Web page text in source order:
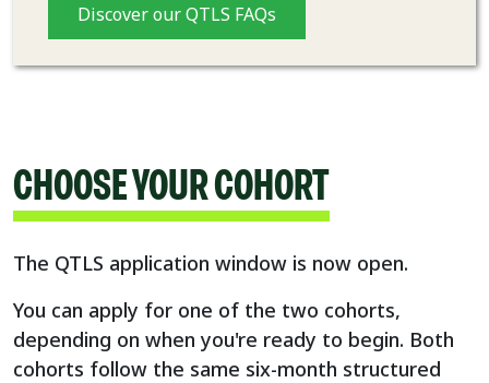
Discover our QTLS FAQs
CHOOSE YOUR COHORT
The QTLS application window is now open.
You can apply for one of the two cohorts,
depending on when you're ready to begin. Both
cohorts follow the same six-month structured